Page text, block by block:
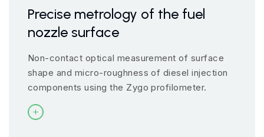
Precise metrology of the fuel
nozzle surface
Non-contact optical measurement of surface
shape and micro-roughness of diesel injection
components using the Zygo profilometer.